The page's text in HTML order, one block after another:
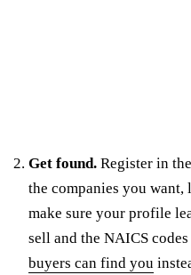
Get found. Register in
the companies you want,
make sure your profile
sell and the NAICS
buyers can find you